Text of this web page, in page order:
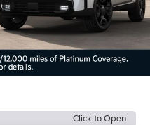
Click to Open